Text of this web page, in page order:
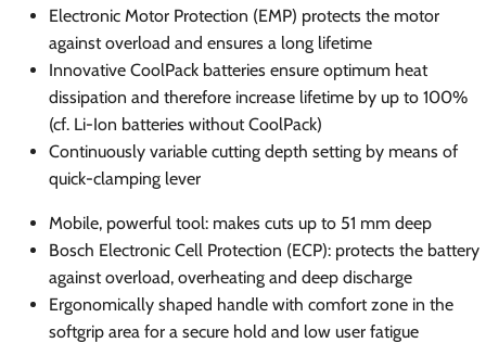
Electronic Motor Protection (EMP) protects the motor
against overload and ensures a long lifetime
Innovative CoolPack batteries ensure optimum heat
dissipation and therefore increase lifetime by up to 100%
(cf. Li-Ion batteries without CoolPack)
Continuously variable cutting depth setting by means of
quick-clamping lever
Mobile, powerful tool: makes cuts up to 51 mm deep
Bosch Electronic Cell Protection (ECP): protects the battery
against overload, overheating and deep discharge
Ergonomically shaped handle with comfort zone in the
softgrip area for a secure hold and low user fatigue